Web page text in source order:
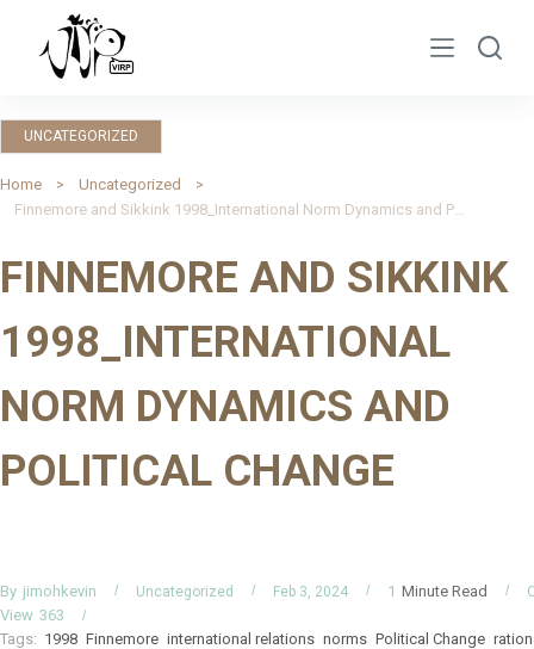
p
t
o
c
e
UNCATEGORIZED
Home
Uncategorized
Finnemore and Sikkink 1998_International Norm Dynamics and Political Change
FINNEMORE AND SIKKINK
1998_INTERNATIONAL
NORM DYNAMICS AND
POLITICAL CHANGE
By jimohkevin Uncategorized Feb 3, 2024 1 Minute Read
363
View
Tags: 1998 Finnemore international relations norms Political Change